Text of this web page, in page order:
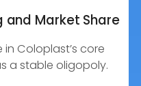
and Market Share
Coloplast’s core
a stable oligopoly.